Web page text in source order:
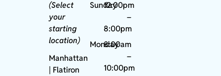
(Select
your
starting
location)
Manhattan
| Flatiron
Sunday12:00pm
–
8:00pm
Monday
8:00am
–
10:00pm